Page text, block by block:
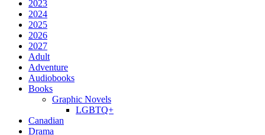
2023
2024
2025
2026
2027
Adult
Adventure
Audiobooks
Books
Graphic Novels
LGBTQ+
Canadian
Drama